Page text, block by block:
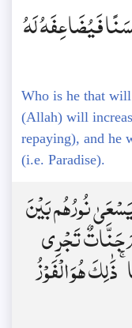
فَيُضَاعِفَهُ لَهُ
Who is he that
(Allah) will
repaying), and he
(i.e. Paradise).
نُورُهُم بَيْنَ
جَنَّاتٌ تَجْرِي
هُوَ الْفَوْزُ